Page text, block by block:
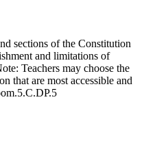
sections of the Constitution
and limitations of
Teachers may choose the
that are most accessible and
5.C.DP.5